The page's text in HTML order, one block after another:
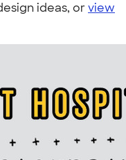
ideas, orview